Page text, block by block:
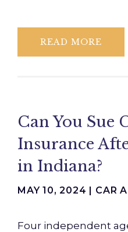
READ MORE
Can You Sue
Insurance
in Indiana?
MAY 10, 2024 | CAR
Four independent